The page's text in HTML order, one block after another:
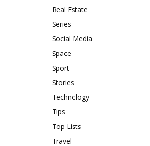
Real Estate
Series
Social Media
Space
Sport
Stories
Technology
Tips
Top Lists
Travel